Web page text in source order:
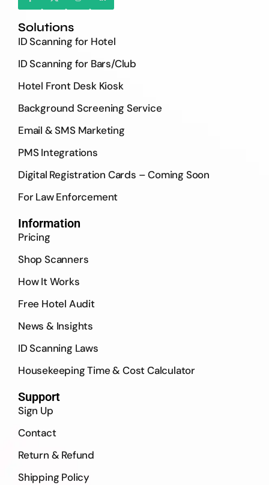
Solutions
ID Scanning for Hotel
ID Scanning for Bars/Club
Hotel Front Desk Kiosk
Background Screening Service
Email & SMS Marketing
PMS Integrations
Digital Registration Cards – Coming Soon
For Law Enforcement
Information
Pricing
Shop Scanners
How It Works
Free Hotel Audit
News & Insights
ID Scanning Laws
Housekeeping Time & Cost Calculator
Support
Sign Up
Contact
Return & Refund
Shipping Policy